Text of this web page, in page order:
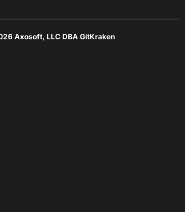
Axosoft, LLC DBA GitKraken